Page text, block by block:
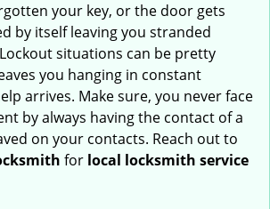
your key, or the door gets
by itself leaving you stranded
situations can be pretty
you hanging in constant
arrives. Make sure, you never face
by always having the contact of a
on your contacts. Reach out to
for local locksmith service